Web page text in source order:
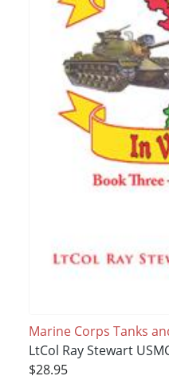
Marine Corps Tanks
LtCol Ray Stewart
$28.95